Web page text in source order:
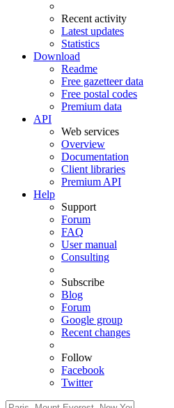
Recent activity
Latest updates
Statistics
Download
Readme
Free gazetteer data
Free postal codes
Premium data
API
Web services
Overview
Documentation
Client libraries
Premium API
Help
Support
Forum
FAQ
User manual
Consulting
Subscribe
Blog
Forum
Google group
Recent changes
Follow
Facebook
Twitter